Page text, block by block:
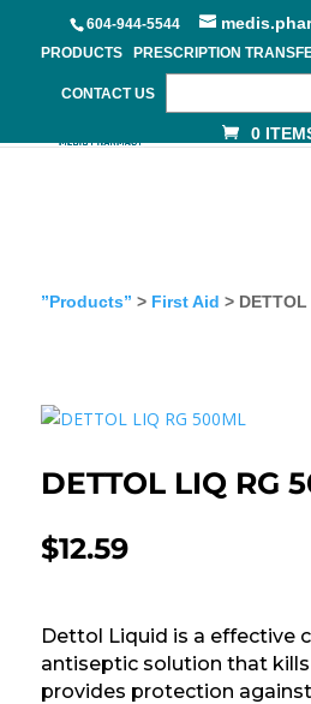
604-944-5544
PRODUCTS PRESCRIPTION
CONTACT US
0
”Products” > First Aid >
DETTOL LIQ RG
$12.59
Dettol Liquid is a effective
antiseptic solution that
provides protection